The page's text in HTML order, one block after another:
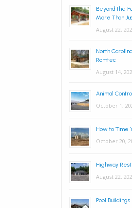
Beyond the
More Than
August 22,
North
Romtec
August 14,
Animal
October 1,
How to Time
October 20,
Highway
August 22,
Pool Buildings